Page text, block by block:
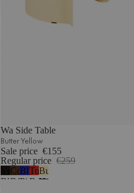
Wa Side Table
Butter Yellow
Sale price €155
Regular price €259
Vulcano
Black
Cocoa
Brown
Blueberry
Pie
Tomato
Red
Butter
Yellow